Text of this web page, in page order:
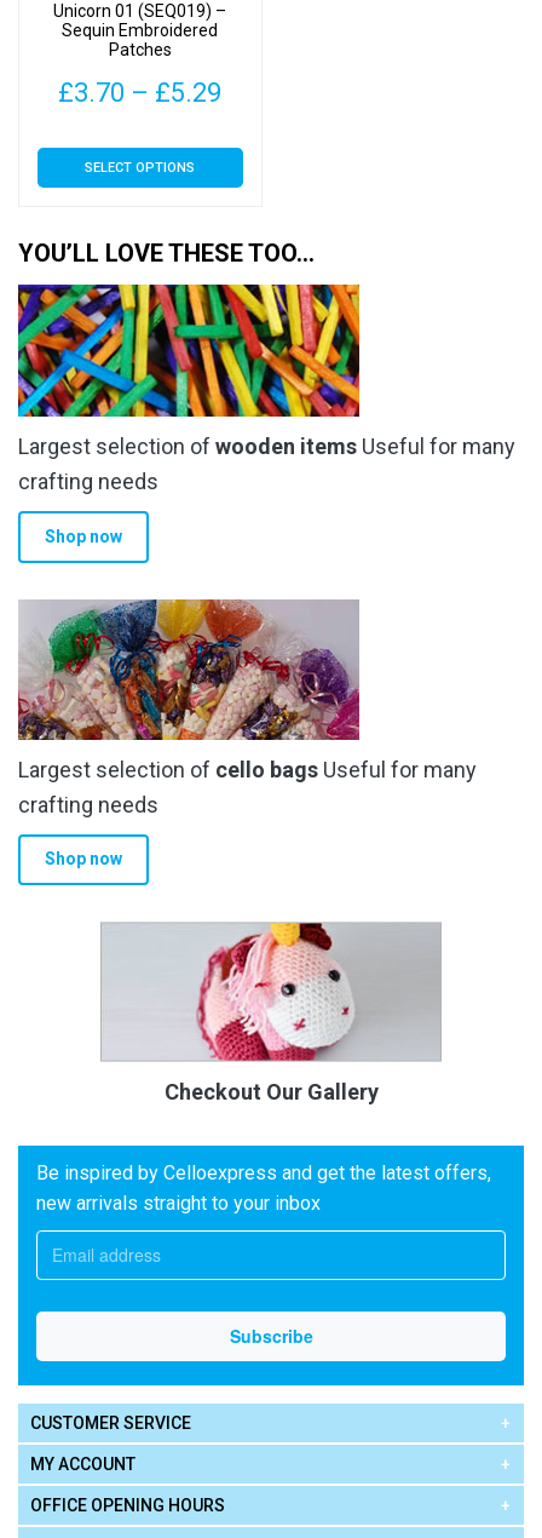
the
product
page
Unicorn 01 (SEQ019) –
Sequin Embroidered
Patches
£3.70 – £5.29
£3.70
£5.29
SELECT OPTIONS
This
product
variants.
The
options
may
be
chosen
on
the
product
YOU’LL LOVE THESE TOO…
Largest selection of wooden items Useful for many
crafting needs
Shop now
Largest selection of cello bags Useful for many
crafting needs
Shop now
Checkout Our Gallery
Be inspired by Celloexpress and get the latest offers,
new arrivals straight to your inbox
CUSTOMER SERVICE
MY ACCOUNT
OFFICE OPENING HOURS